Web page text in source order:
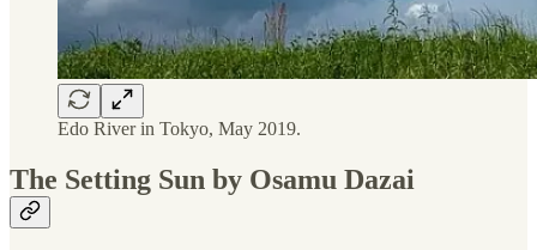
Edo River in Tokyo, May 2019.
The Setting Sun by Osamu Dazai